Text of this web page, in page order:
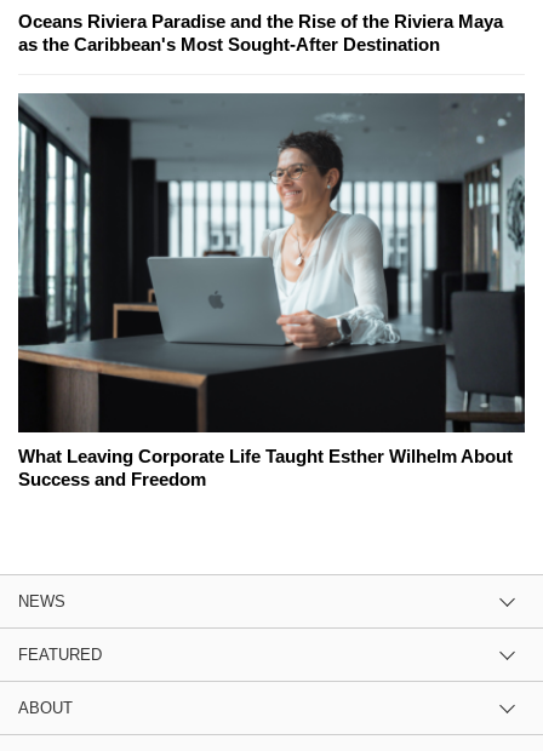
Oceans Riviera Paradise and the Rise of the Riviera Maya
as the Caribbean's Most Sought-After Destination
What Leaving Corporate Life Taught Esther Wilhelm About
Success and Freedom
NEWS
FEATURED
ABOUT